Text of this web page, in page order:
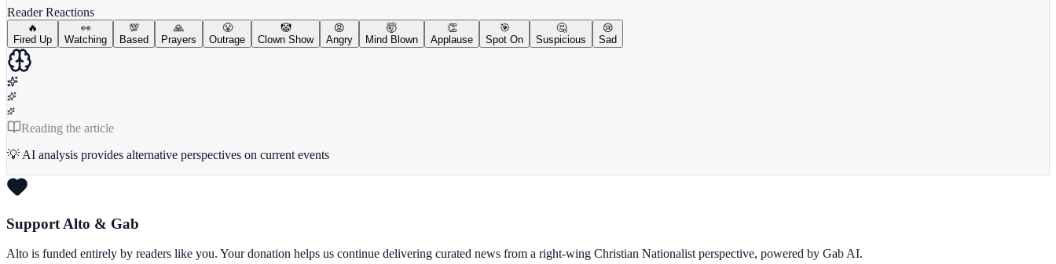
Reader Reactions
🔥
Fired Up
👀
Watching
💯
Based
🙏
Prayers
😤
Outrage
🤡
Clown Show
😡
Angry
🤯
Mind Blown
👏
Applause
🎯
Spot On
🤔
Suspicious
😢
Sad
Reading the article
💡 AI analysis provides alternative perspectives on current events
Support Alto & Gab
Alto is funded entirely by readers like you. Your donation helps us continue delivering curated news from a right-wing Christian Nationalist perspective, powered by Gab AI.